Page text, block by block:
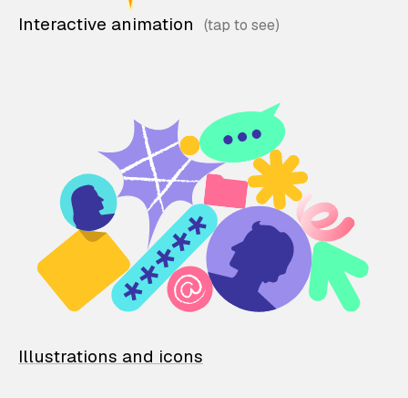
Interactive animation
Illustrations and icons